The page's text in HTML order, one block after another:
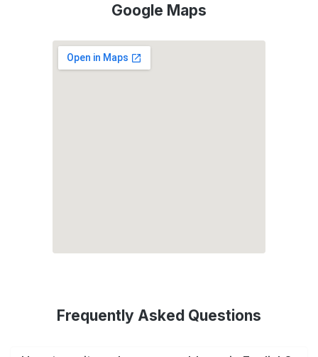
Google Maps
Frequently Asked Questions